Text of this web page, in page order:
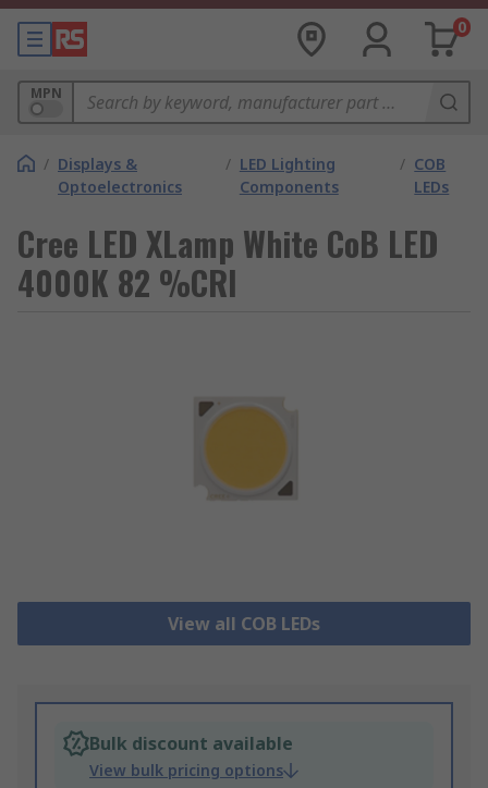
0
MPN
/ Displays &
Optoelectronics
/ LED Lighting
Components
/ COB
LEDs
Cree LED XLamp White CoB LED
4000K 82 %CRI
View all COB LEDs
Bulk discount available
View bulk pricing options